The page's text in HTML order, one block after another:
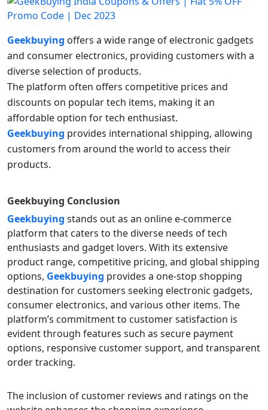
Geekbuying offers a wide range of electronic gadgets
and consumer electronics, providing customers with a
diverse selection of products.
The platform often offers competitive prices and
discounts on popular tech items, making it an
affordable option for tech enthusiast.
Geekbuying provides international shipping, allowing
customers from around the world to access their
products.
Geekbuying Conclusion
Geekbuying stands out as an online e-commerce
platform that caters to the diverse needs of tech
enthusiasts and gadget lovers. With its extensive
product range, competitive pricing, and global shipping
options, Geekbuying provides a one-stop shopping
destination for customers seeking electronic gadgets,
consumer electronics, and various other items. The
platform’s commitment to customer satisfaction is
evident through features such as secure payment
options, responsive customer support, and transparent
order tracking.
The inclusion of customer reviews and ratings on the